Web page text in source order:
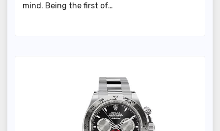
mind. Being the first of…